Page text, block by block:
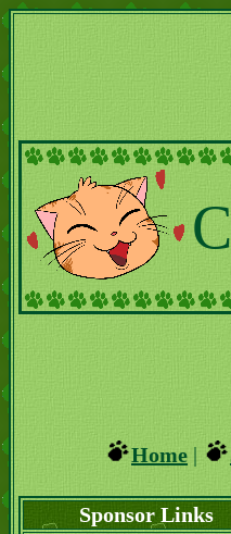
Home |
Sponsor Links